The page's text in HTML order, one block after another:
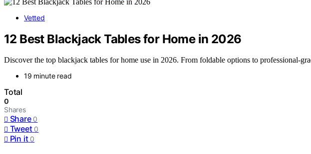
Vetted
12 Best Blackjack Tables for Home in 2026
Discover the top blackjack tables for home use in 2026. From foldable options to professional-
19 minute read
Total
0
Shares
Share 0
Tweet 0
Pin it 0